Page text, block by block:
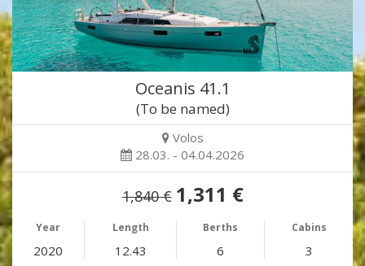
Oceanis 41.1
(To be named)
Volos
28.03. - 04.04.2026
1,840 € 1,311 €
Year Length Berths Cabins
2020 12.43 6 3